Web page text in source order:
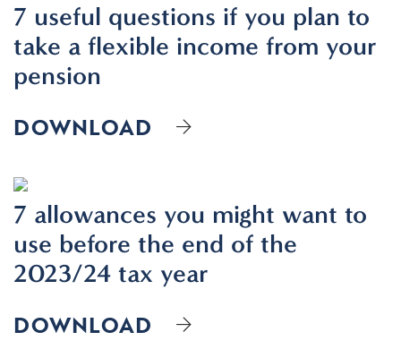
7 useful questions if you plan to
take a flexible income from your
pension
DOWNLOAD
7 allowances you might want to
use before the end of the
2023/24 tax year
DOWNLOAD